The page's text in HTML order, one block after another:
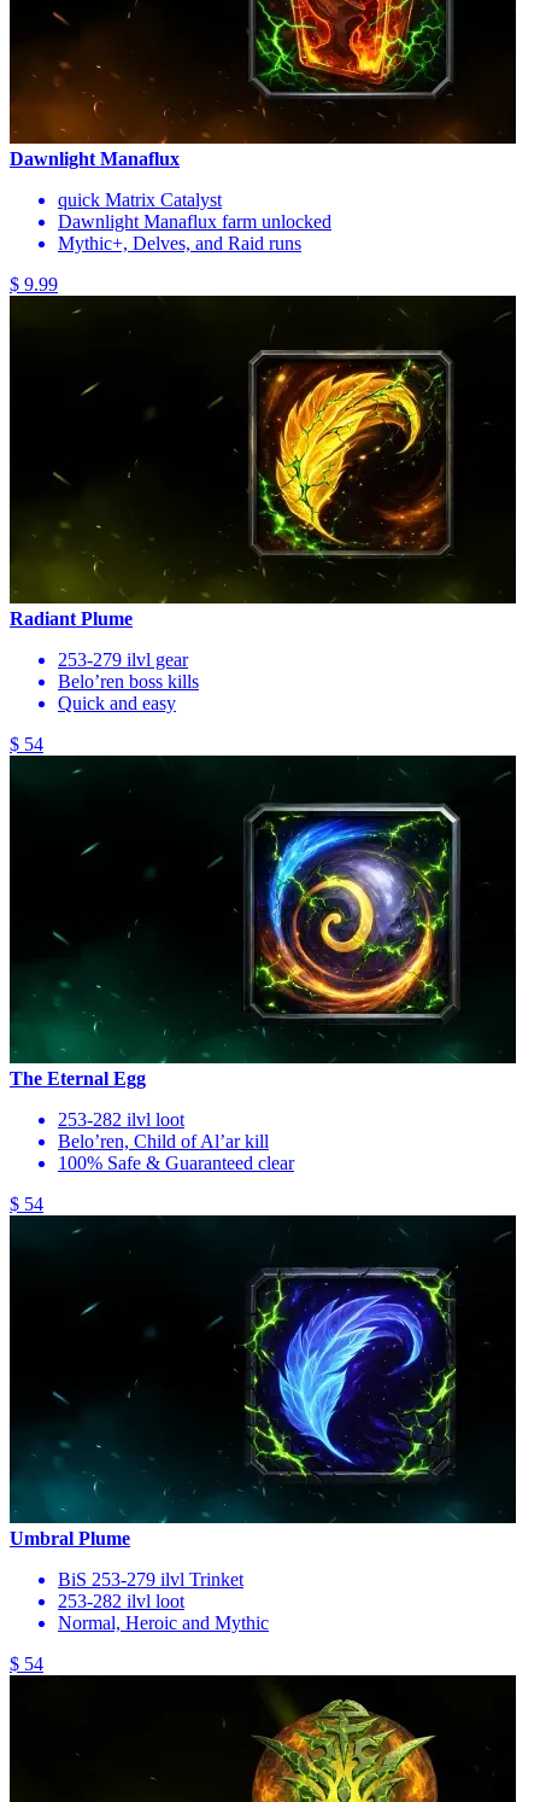
Dawnlight Manaflux
quick Matrix Catalyst
Dawnlight Manaflux farm unlocked
Mythic+, Delves, and Raid runs
$ 9.99
Radiant Plume
253-279 ilvl gear
Belo’ren boss kills
Quick and easy
$ 54
The Eternal Egg
253-282 ilvl loot
Belo’ren, Child of Al’ar kill
100% Safe & Guaranteed clear
$ 54
Umbral Plume
BiS 253-279 ilvl Trinket
253-282 ilvl loot
Normal, Heroic and Mythic
$ 54